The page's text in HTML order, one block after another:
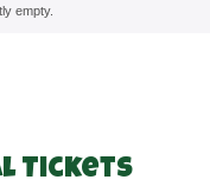
empty.
Tickets